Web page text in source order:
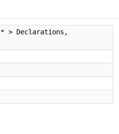
* > Declarations,